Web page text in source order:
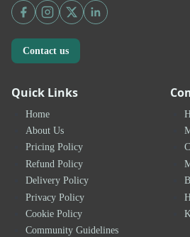
Contact us
Quick Links
Home
About Us
Pricing Policy
Refund Policy
Delivery Policy
Privacy Policy
Cookie Policy
Community Guidelines